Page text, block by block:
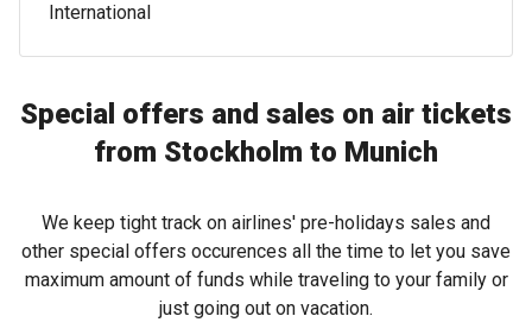
International
Special offers and sales on air tickets
from Stockholm to Munich
We keep tight track on airlines' pre-holidays sales and
other special offers occurences all the time to let you save
maximum amount of funds while traveling to your family or
just going out on vacation.